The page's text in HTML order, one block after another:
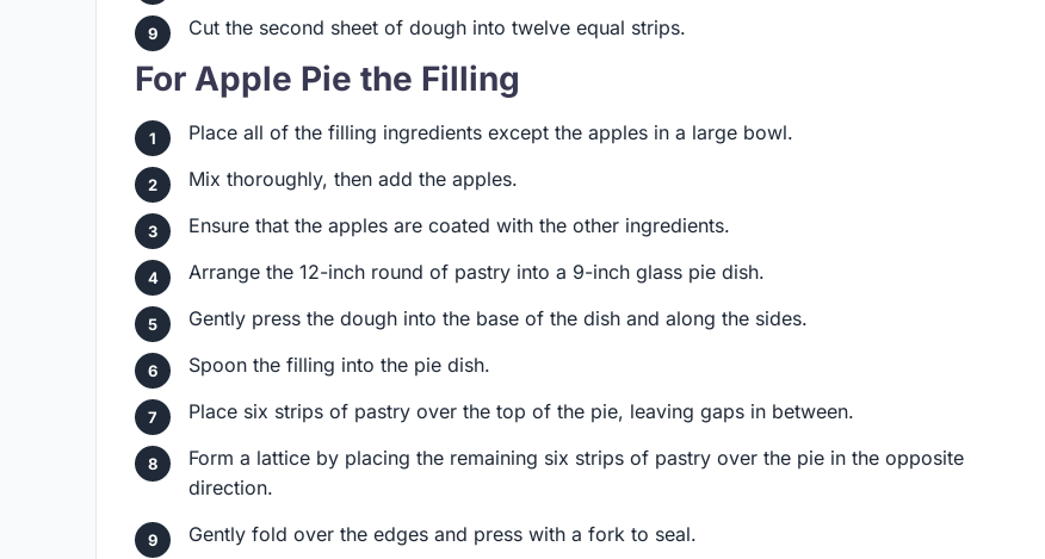
Cut the second sheet of dough into twelve equal strips.
For Apple Pie the Filling
Place all of the filling ingredients except the apples in a large bowl.
Mix thoroughly, then add the apples.
Ensure that the apples are coated with the other ingredients.
Arrange the 12-inch round of pastry into a 9-inch glass pie dish.
Gently press the dough into the base of the dish and along the sides.
Spoon the filling into the pie dish.
Place six strips of pastry over the top of the pie, leaving gaps in between.
Form a lattice by placing the remaining six strips of pastry over the pie in the opposite
direction.
Gently fold over the edges and press with a fork to seal.